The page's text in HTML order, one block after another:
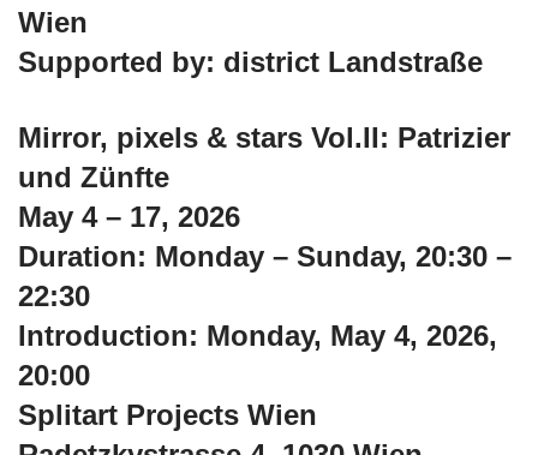
Wien
Supported by: district Landstraße
Mirror, pixels & stars Vol.II: Patrizier
und Zünfte
May 4 – 17, 2026
Duration: Monday – Sunday, 20:30 –
22:30
Introduction: Monday, May 4, 2026,
20:00
Splitart Projects Wien